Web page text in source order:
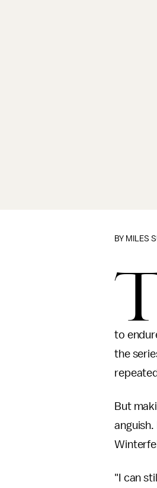
BY MILES
to
the
But
"I can